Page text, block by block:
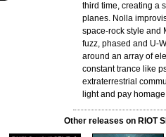
third time, creating a
planes. Nolla
space-rock style and
fuzz, phased and U-
around an array of
constant trance like
extraterrestrial
light and pay
Other releases on RIOT